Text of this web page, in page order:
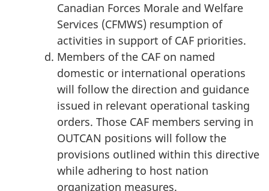
Canadian Forces Morale and Welfare
Services (CFMWS) resumption of
activities in support of CAF priorities.
Members of the CAF on named
domestic or international operations
will follow the direction and guidance
issued in relevant operational tasking
orders. Those CAF members serving in
OUTCAN positions will follow the
provisions outlined within this directive
while adhering to host nation
organization measures.